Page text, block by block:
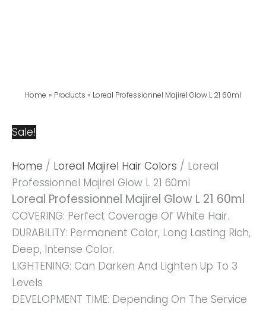
Home Products Loreal Professionnel Majirel Glow L 21 60ml
Sale!
Home / Loreal Majirel Hair Colors / Loreal
Professionnel Majirel Glow L 21 60ml
Loreal Professionnel Majirel Glow L 21 60ml
COVERING: Perfect Coverage Of White Hair.
DURABILITY: Permanent Color, Long Lasting Rich,
Deep, Intense Color.
LIGHTENING: Can Darken And Lighten Up To 3
Levels
DEVELOPMENT TIME: Depending On The Service